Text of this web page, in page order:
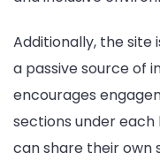
Additionally, the site
a passive source of
encourages
sections under each
can share their own